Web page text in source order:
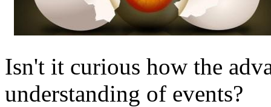
Isn't it curious how the
understanding of events?